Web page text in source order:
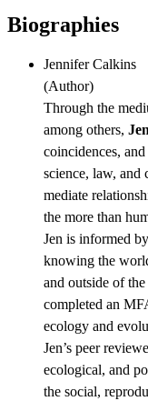
Biographies
Jennifer Calkins
(Author)
Through the
among others,
coincidences,
science, law, and
mediate
the more than
Jen is informed
knowing the
and outside of
completed an
ecology and
Jen’s peer
ecological, and
the social,